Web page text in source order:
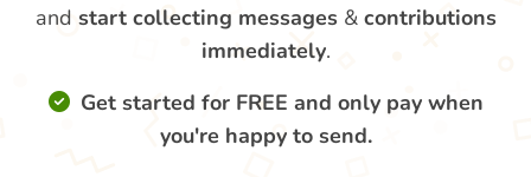
and start collecting messages & contributions
immediately.
Get started for FREE and only pay when
you're happy to send.